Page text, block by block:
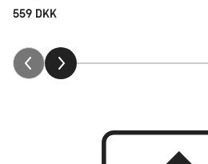
559 DKK